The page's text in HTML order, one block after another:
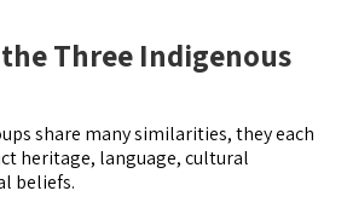
Three Indigenous
share many similarities, they each
heritage, language, cultural
beliefs.